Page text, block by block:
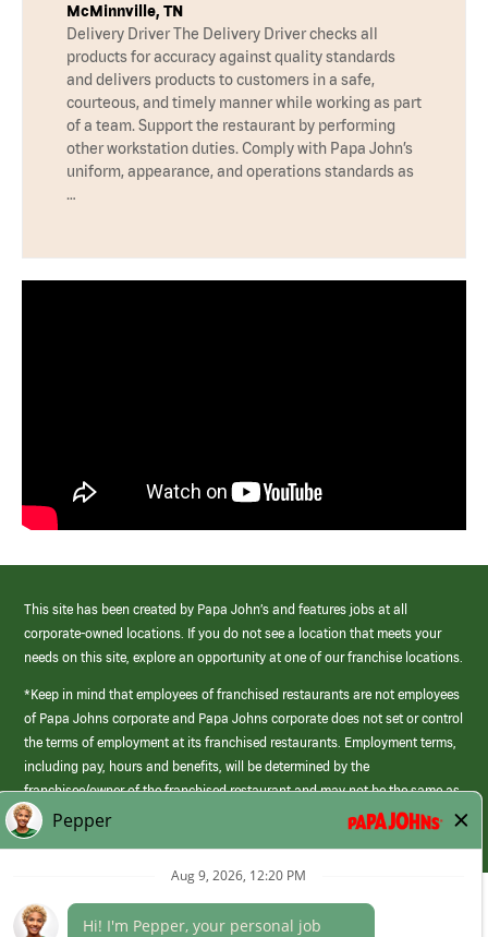
McMinnville, TN
Delivery Driver The Delivery Driver checks all
products for accuracy against quality standards
and delivers products to customers in a safe,
courteous, and timely manner while working as part
of a team. Support the restaurant by performing
other workstation duties. Comply with Papa John’s
uniform, appearance, and operations standards as
…
This site has been created by Papa John’s and features jobs at all
corporate-owned locations. If you do not see a location that meets your
needs on this site, explore an opportunity at one of our franchise locations.
*Keep in mind that employees of franchised restaurants are not employees
of Papa Johns corporate and Papa Johns corporate does not set or control
the terms of employment at its franchised restaurants. Employment terms,
including pay, hours and benefits, will be determined by the
franchisee/owner of the franchised restaurant and may not be the same as
those offered by Papa Johns corporate.